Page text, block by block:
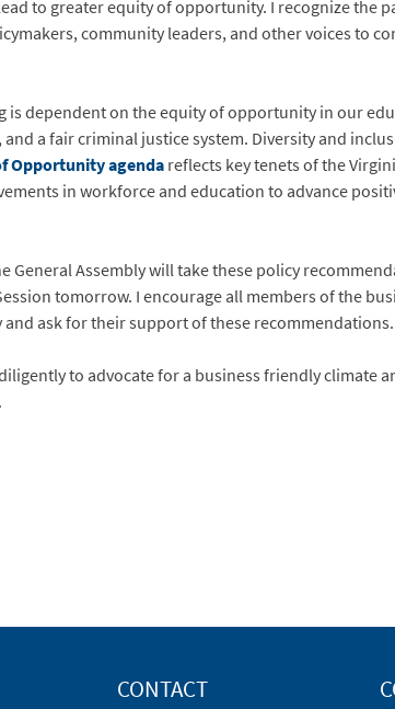
to greater equity of opportunity. I recognize the
community leaders, and other voices to
is dependent on the equity of opportunity in our
a fair criminal justice system. Diversity and
Opportunity agendareflects key tenets of the
in workforce and education to advance
General Assembly will take these policy
tomorrow. I encourage all members of the
and ask for their support of these recommendations.
to advocate for a business friendly climate
CONTACT